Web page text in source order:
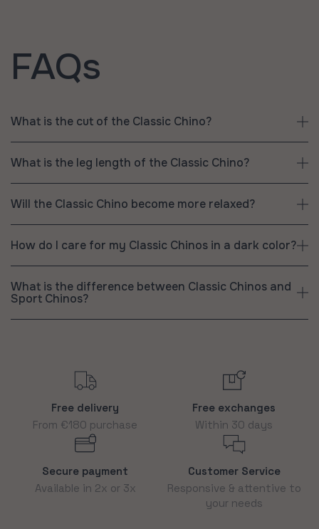
FAQs
What is the cut of the Classic Chino?
What is the leg length of the Classic Chino?
Will the Classic Chino become more relaxed?
How do I care for my Classic Chinos in a dark color?
What is the difference between Classic Chinos and
Sport Chinos?
Free delivery
From €180 purchase
Free exchanges
Within 30 days
Secure payment
Available in 2x or 3x
Customer Service
Responsive & attentive to
your needs